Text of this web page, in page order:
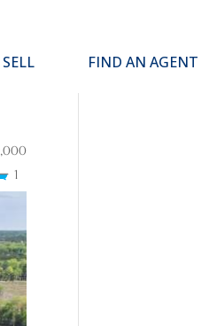
SELL FIND AN AGENT
1